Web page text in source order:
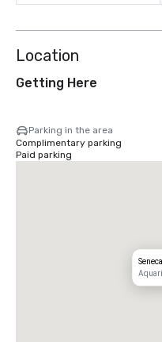
Location
Getting Here
Parking in the area
Complimentary parking
Paid parking